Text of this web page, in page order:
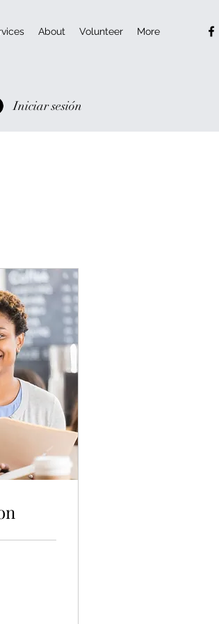
About Volunteer More
Iniciar sesión